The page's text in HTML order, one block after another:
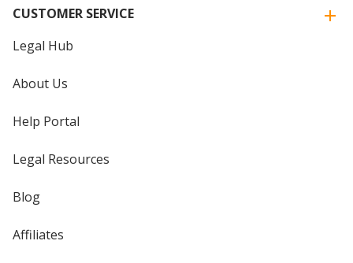
CUSTOMER SERVICE
Legal Hub
About Us
Help Portal
Legal Resources
Blog
Affiliates